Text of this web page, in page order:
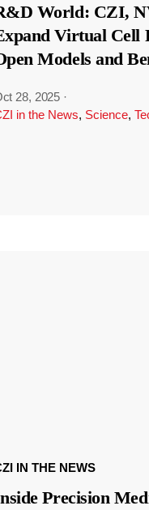
World: CZI,
Virtual Cell
Models and
28, 2025 ·
in the News, Science,
IN THE NEWS
Precision